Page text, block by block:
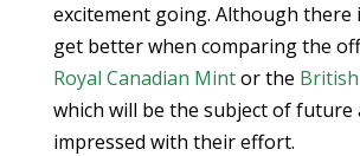
excitement going. Although there
get better when comparing the
Royal Canadian Mintor the
which will be the subject of future
impressed with their effort.